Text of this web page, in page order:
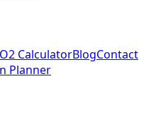
CalculatorBlogContact
Planner